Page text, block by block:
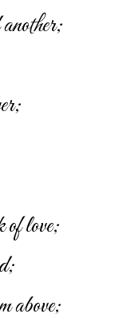
love;
above;